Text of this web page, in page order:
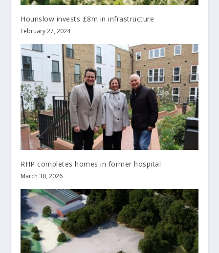
Hounslow invests £8m in infrastructure
February 27, 2024
RHP completes homes in former hospital
March 30, 2026